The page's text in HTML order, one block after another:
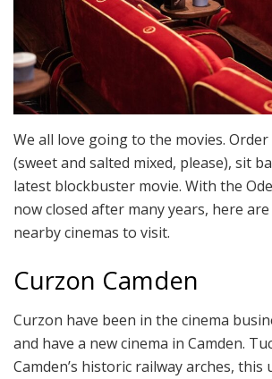
We all love going to the movies.
(sweet and salted mixed, please), sit
latest blockbuster movie. With the
now closed after many years, here
nearby cinemas to visit.
Curzon Camden
Curzon have been in the cinema
and have a new cinema in Camden.
Camden’s historic railway arches, this